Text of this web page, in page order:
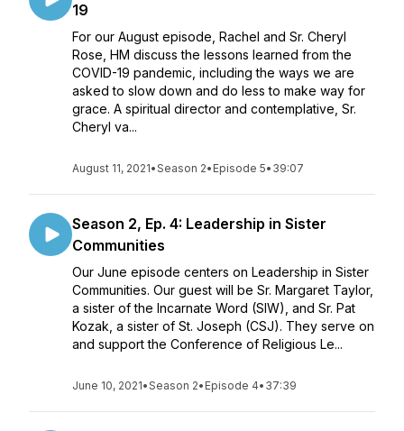
19
For our August episode, Rachel and Sr. Cheryl
Rose, HM discuss the lessons learned from the
COVID-19 pandemic, including the ways we are
asked to slow down and do less to make way for
grace. A spiritual director and contemplative, Sr.
Cheryl va...
August 11, 2021•Season 2• Episode 5• 39:07
Season 2, Ep. 4: Leadership in Sister
Communities
Our June episode centers on Leadership in Sister
Communities. Our guest will be Sr. Margaret Taylor,
a sister of the Incarnate Word (SIW), and Sr. Pat
Kozak, a sister of St. Joseph (CSJ). They serve on
and support the Conference of Religious Le...
June 10, 2021•Season 2• Episode 4• 37:39